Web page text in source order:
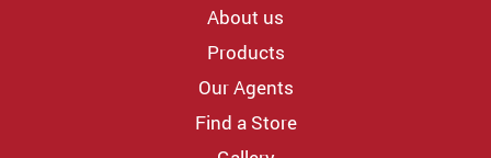
About us
Products
Our Agents
Find a Store